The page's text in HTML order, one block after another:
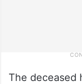
The deceased